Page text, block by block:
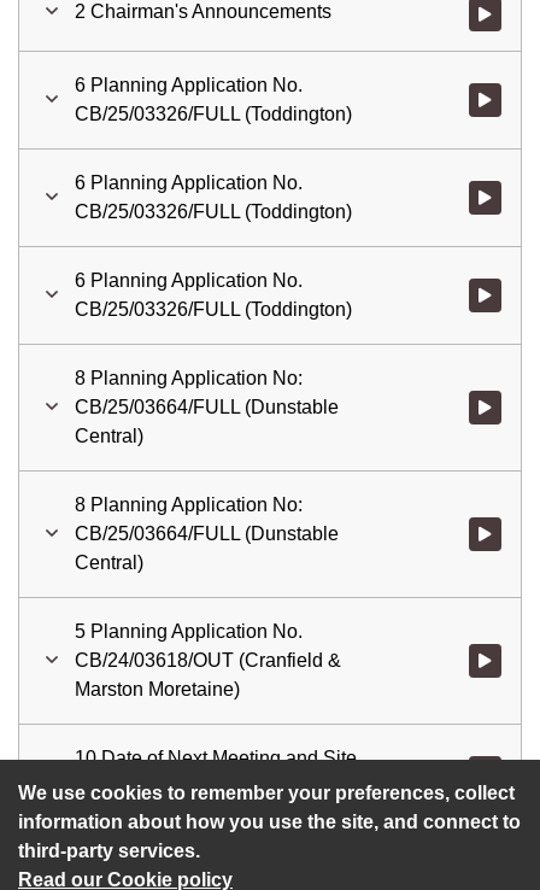
We use cookies to remember your preferences, collect
information about how you use the site, and connect to
third-party services.
Read our Cookie policy
2 Chairman's Announcements Watch
6 Planning Application No.
CB/25/03326/FULL (Toddington)
Watch
6 Planning Application No.
CB/25/03326/FULL (Toddington)
Watch
6 Planning Application No.
CB/25/03326/FULL (Toddington)
Watch
8 Planning Application No:
CB/25/03664/FULL (Dunstable
Central)
Watch
8 Planning Application No:
CB/25/03664/FULL (Dunstable
Central)
Watch
5 Planning Application No.
CB/24/03618/OUT (Cranfield &
Marston Moretaine)
Watch
10 Date of Next Meeting and Site
Inspections